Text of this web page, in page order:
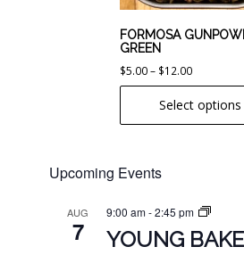
FORMOSA
GREEN
$5.00 – $12.00Price
range:
$5.00
through
Select options
be
chosen
on
the
product
Upcoming Events
AUG
7
9:00 am-2:45 pm
YOUNG